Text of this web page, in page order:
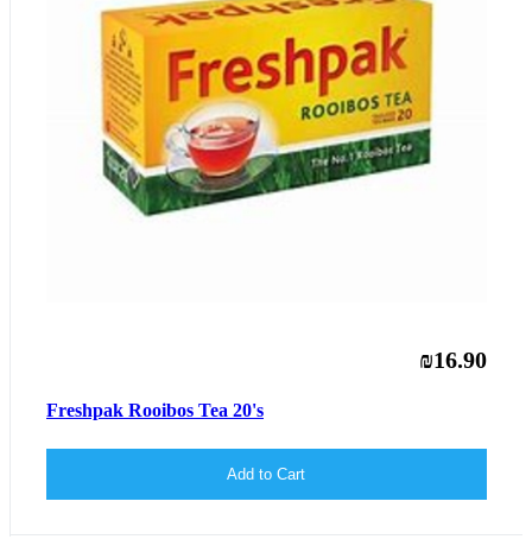
₪16.90
Freshpak Rooibos Tea 20's
Add to Cart